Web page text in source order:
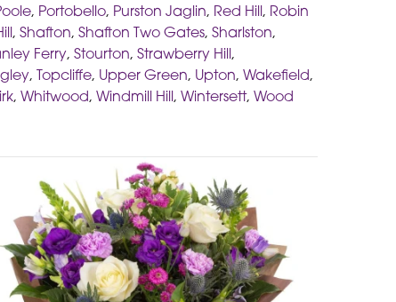
, Portobello, Purston Jaglin, Red Hill, Robin
, Shafton, Shafton Two Gates, Sharlston,
Ferry, Stourton, Strawberry Hill,
, Topcliffe, Upper Green, Upton, Wakefield,
, Whitwood, Windmill Hill, Wintersett, Wood